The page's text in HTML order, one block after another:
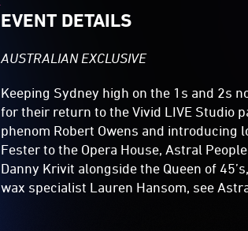
EVENT DETAILS
AUSTRALIAN EXCLUSIVE
Keeping Sydney high on the 1s and 2s
for their return to the Vivid LIVE Studio
phenom Robert Owens and introducing
Fester to the Opera House, Astral
Danny Krivit alongside the Queen of
wax specialist Lauren Hansom, see